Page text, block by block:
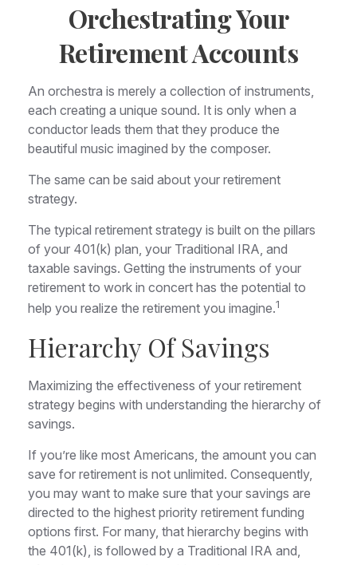
Orchestrating Your
Retirement Accounts
An orchestra is merely a collection of instruments,
each creating a unique sound. It is only when a
conductor leads them that they produce the
beautiful music imagined by the composer.
The same can be said about your retirement
strategy.
The typical retirement strategy is built on the pillars
of your 401(k) plan, your Traditional IRA, and
taxable savings. Getting the instruments of your
retirement to work in concert has the potential to
help you realize the retirement you imagine.1
Hierarchy Of Savings
Maximizing the effectiveness of your retirement
strategy begins with understanding the hierarchy of
savings.
If you’re like most Americans, the amount you can
save for retirement is not unlimited. Consequently,
you may want to make sure that your savings are
directed to the highest priority retirement funding
options first. For many, that hierarchy begins with
the 401(k), is followed by a Traditional IRA and,